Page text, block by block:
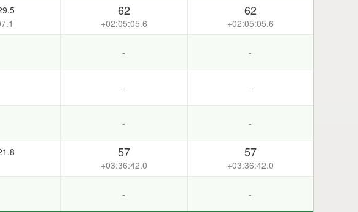
62
+02:05:05.6
62
+02:05:05.6
- -
- -
- -
57
+03:36:42.0
57
+03:36:42.0
- -